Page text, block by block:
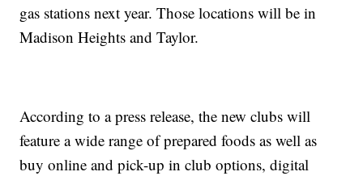
gas stations next year. Those locations will be in
Madison Heights and Taylor.
According to a press release, the new clubs will
feature a wide range of prepared foods as well as
buy online and pick-up in club options, digital